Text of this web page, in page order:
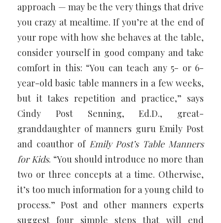
approach — may be the very things that drive
you crazy at mealtime. If you’re at the end of
your rope with how she behaves at the table,
consider yourself in good company and take
comfort in this: “You can teach any 5- or 6-
year-old basic table manners in a few weeks,
but it takes repetition and practice,” says
Cindy Post Senning, Ed.D., great-
granddaughter of manners guru Emily Post
and coauthor of Emily Post’s Table Manners
for Kids. “You should introduce no more than
two or three concepts at a time. Otherwise,
it’s too much information for a young child to
process.” Post and other manners experts
suggest four simple steps that will end